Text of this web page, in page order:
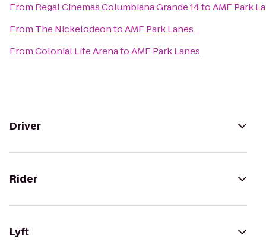
From Regal Cinemas Columbiana Grande 14toAMF Park
From The NickelodeontoAMF Park Lanes
FromColonial Life ArenatoAMF Park Lanes
Driver
Rider
Lyft